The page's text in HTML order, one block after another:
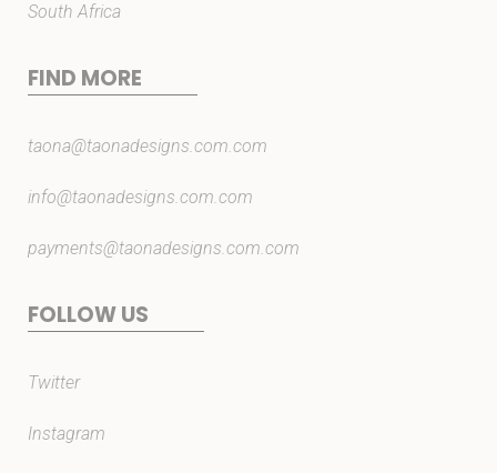
South Africa
FIND MORE
taona@taonadesigns.com.com
info@taonadesigns.com.com
payments@taonadesigns.com.com
FOLLOW US
Twitter
Instagram